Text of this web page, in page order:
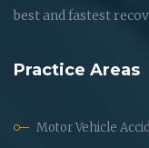
best and fastest
Practice Areas
Motor Vehicle